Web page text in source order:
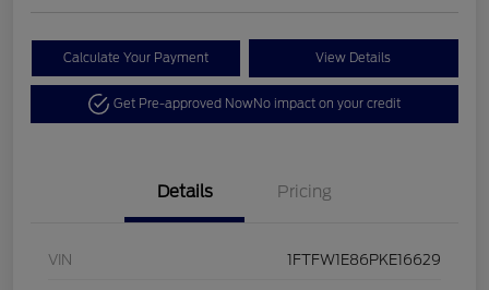
Calculate Your Payment View Details
Get Pre-approved NowNo impact on your credit
Details Pricing
VIN 1FTFW1E86PKE16629